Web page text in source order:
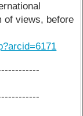
of views, before